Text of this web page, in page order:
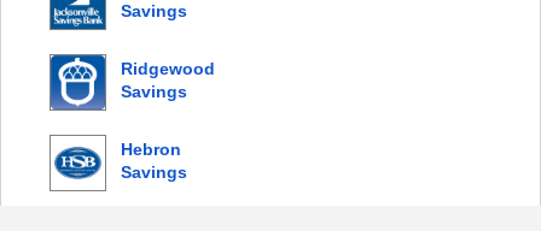
Savings
Ridgewood
Savings
Hebron
Savings